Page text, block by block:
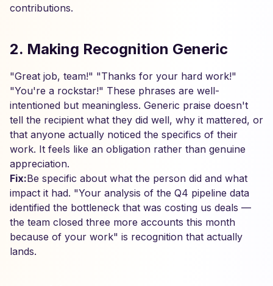
contributions.
2. Making Recognition Generic
"Great job, team!" "Thanks for your hard work!"
"You're a rockstar!" These phrases are well-
intentioned but meaningless. Generic praise doesn't
tell the recipient what they did well, why it mattered, or
that anyone actually noticed the specifics of their
work. It feels like an obligation rather than genuine
appreciation.
Fix:Be specific about what the person did and what
impact it had. "Your analysis of the Q4 pipeline data
identified the bottleneck that was costing us deals —
the team closed three more accounts this month
because of your work" is recognition that actually
lands.